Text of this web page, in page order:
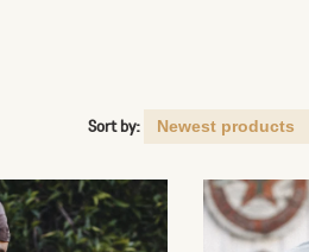
Sort by: